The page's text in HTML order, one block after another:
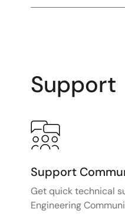
Support
Support
Get quick technical
Engineering